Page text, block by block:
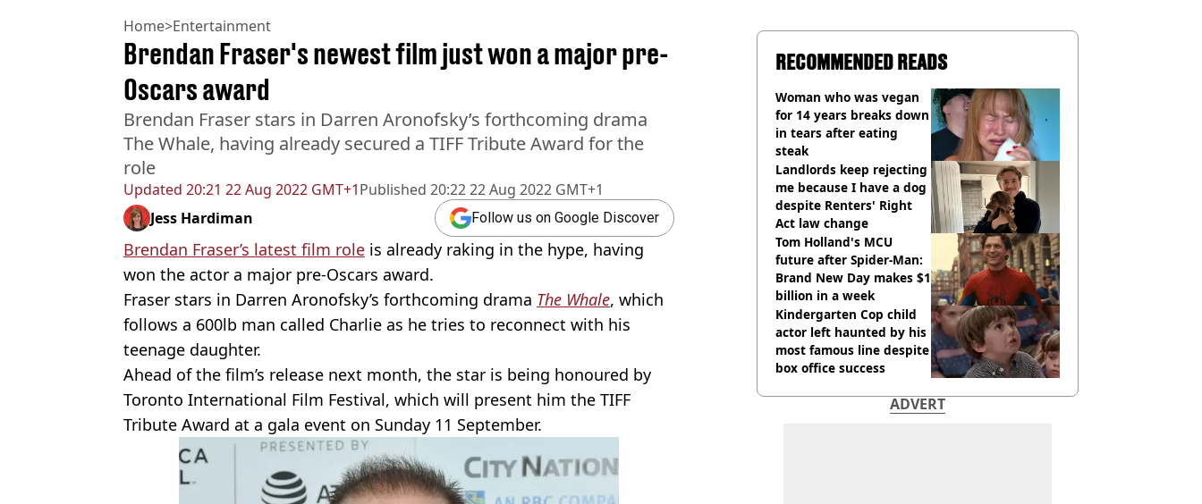
Home>Entertainment
Updated 20:21 22 Aug 2022 GMT+1Published 20:22 22 Aug 2022 GMT+1
Brendan Fraser's newest film just won a major pre-
Oscars award
Brendan Fraser stars in Darren Aronofsky’s forthcoming drama
The Whale, having already secured a TIFF Tribute Award for the
role
Jess Hardiman Follow us on Google Discover
Brendan Fraser’s latest film role is already raking in the hype, having
won the actor a major pre-Oscars award.
Fraser stars in Darren Aronofsky’s forthcoming drama The Whale, which
follows a 600lb man called Charlie as he tries to reconnect with his
teenage daughter.
Ahead of the film’s release next month, the star is being honoured by
Toronto International Film Festival, which will present him the TIFF
Tribute Award at a gala event on Sunday 11 September.
RECOMMENDED READS
Woman who was vegan
for 14 years breaks down
in tears after eating
steak
Landlords keep rejecting
me because I have a dog
despite Renters' Right
Act law change
Tom Holland's MCU
future after Spider-Man:
Brand New Day makes $1
billion in a week
Kindergarten Cop child
actor left haunted by his
most famous line despite
box office success
ADVERT